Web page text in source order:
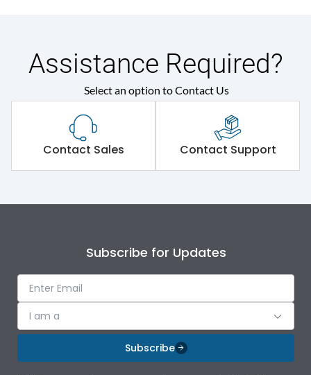
Assistance Required?
Select an option to Contact Us
Contact Sales Contact Support
Subscribe for Updates
I am a
Subscribe